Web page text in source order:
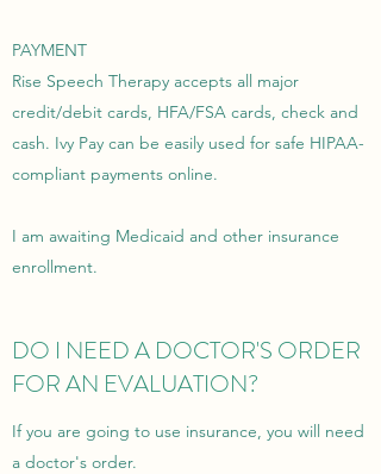
PAYMENT
Rise Speech Therapy accepts all major
credit/debit cards, HFA/FSA cards, check and
cash. Ivy Pay can be easily used for safe HIPAA-
compliant payments online.
I am awaiting Medicaid and other insurance
enrollment.
DO I NEED A DOCTOR'S ORDER
FOR AN EVALUATION?
If you are going to use insurance, you will need
a doctor's order.